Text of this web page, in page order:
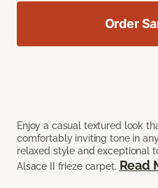
Enjoy a casual textured look
comfortably inviting tone in
relaxed style and exceptional
Alsace II frieze carpet. Read
Order